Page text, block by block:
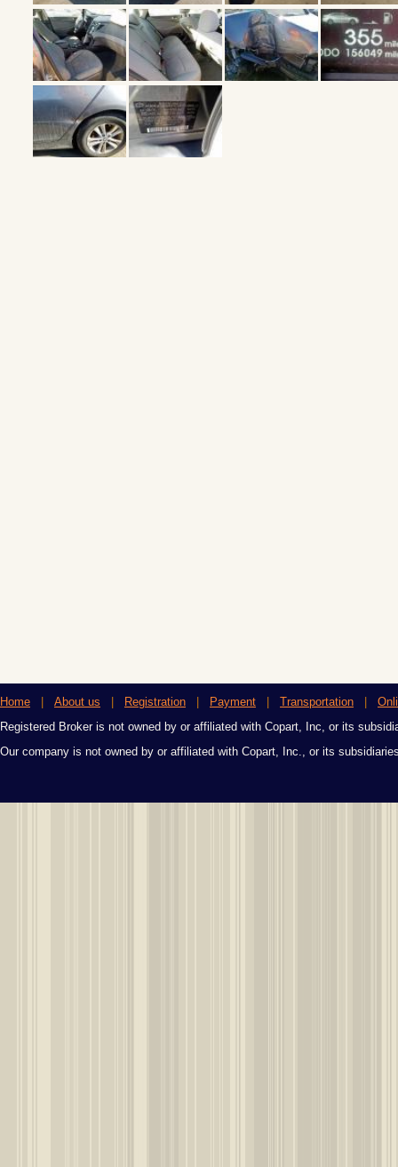
Home About us Registration Payment Transportation
Registered Broker is not owned by or affiliated with Copart, Inc, or its
Our company is not owned by or affiliated with Copart, Inc., or its